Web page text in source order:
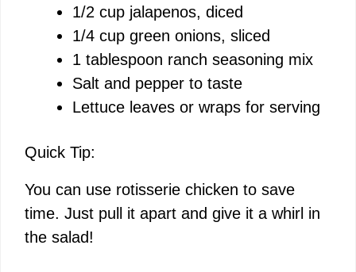
1/2 cup jalapenos, diced
1/4 cup green onions, sliced
1 tablespoon ranch seasoning mix
Salt and pepper to taste
Lettuce leaves or wraps for serving
Quick Tip:
You can use rotisserie chicken to save
time. Just pull it apart and give it a whirl in
the salad!